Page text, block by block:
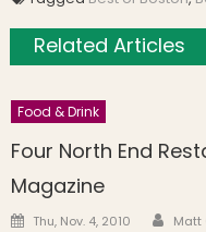
Related Articles
Food & Drink
Four North End
Magazine
Posted on
Thu, Nov. 4, 2010 Matt